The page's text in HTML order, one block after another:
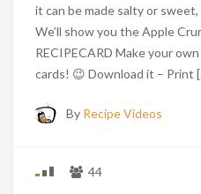
it can be made salty or
We’ll show you the Apple
RECIPECARD Make your
cards! 😉 Download it – Print
By Recipe Videos
44